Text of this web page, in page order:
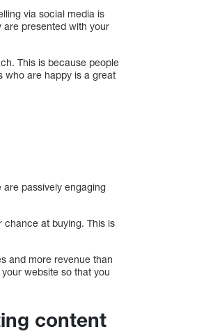
via social media is
are presented with your
This is because people
who are happy is a great
passively engaging
chance at buying. This is
and more revenue than
website so that you
content